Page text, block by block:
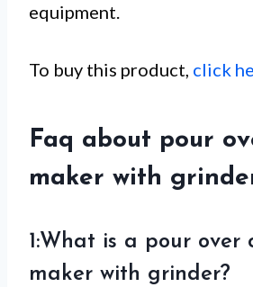
equipment.
To buy this product, click
Faq about pour
maker with
1:What is a pour over
maker with grinder?